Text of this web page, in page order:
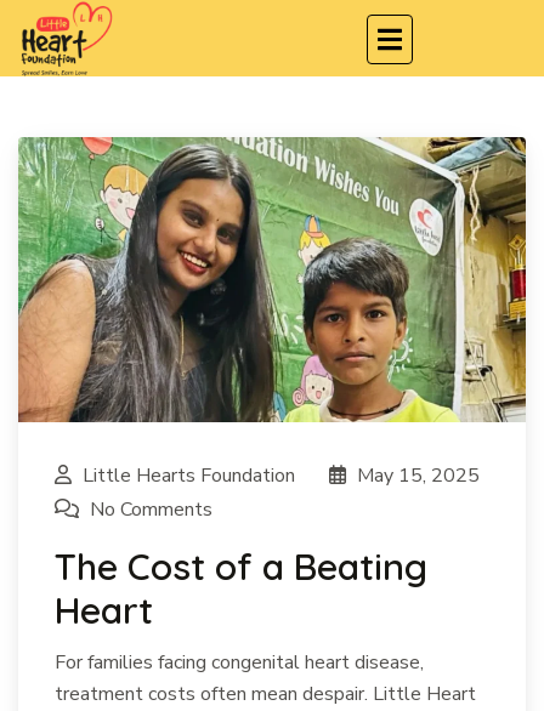
Little Hearts Foundation
May 15, 2025
No Comments
The Cost of a Beating
Heart
For families facing congenital heart disease,
treatment costs often mean despair. Little Heart